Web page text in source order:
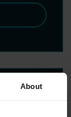
About